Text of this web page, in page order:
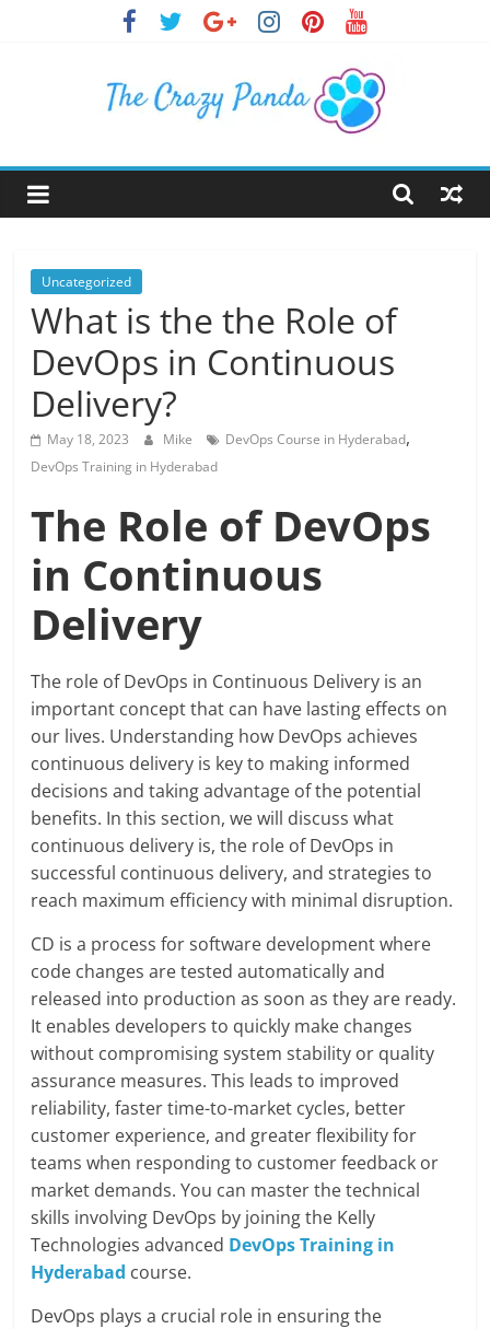
The
Crazy
Panda
Crazy
About
Latest
News,
Articles
Posts
Uncategorized
What is the the Role of
DevOps in Continuous
Delivery?
May 18, 2023 Mike DevOps Course in Hyderabad,
DevOps Training in Hyderabad
The Role of DevOps
in Continuous
Delivery
The role of DevOps in Continuous Delivery is an
important concept that can have lasting effects on
our lives. Understanding how DevOps achieves
continuous delivery is key to making informed
decisions and taking advantage of the potential
benefits. In this section, we will discuss what
continuous delivery is, the role of DevOps in
successful continuous delivery, and strategies to
reach maximum efficiency with minimal disruption.
CD is a process for software development where
code changes are tested automatically and
released into production as soon as they are ready.
It enables developers to quickly make changes
without compromising system stability or quality
assurance measures. This leads to improved
reliability, faster time-to-market cycles, better
customer experience, and greater flexibility for
teams when responding to customer feedback or
market demands. You can master the technical
skills involving DevOps by joining the Kelly
Technologies advanced DevOps Training in
Hyderabad course.
DevOps plays a crucial role in ensuring the